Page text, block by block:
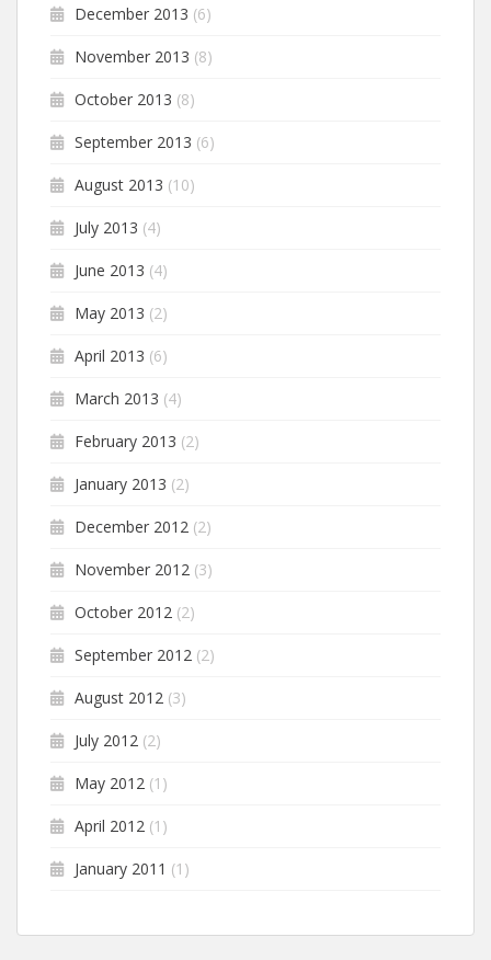
December 2013 (6)
November 2013 (8)
October 2013 (8)
September 2013 (6)
August 2013 (10)
July 2013 (4)
June 2013 (4)
May 2013 (2)
April 2013 (6)
March 2013 (4)
February 2013 (2)
January 2013 (2)
December 2012 (2)
November 2012 (3)
October 2012 (2)
September 2012 (2)
August 2012 (3)
July 2012 (2)
May 2012 (1)
April 2012 (1)
January 2011 (1)